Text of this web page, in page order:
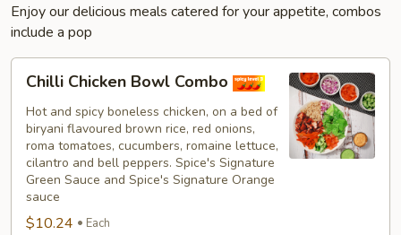
Enjoy our delicious meals catered for your appetite, combos
include a pop
Chicken
Bowl
Combo
Chilli Chicken Bowl Combo
Hot and spicy boneless chicken, on a bed of
biryani flavoured brown rice, red onions,
roma tomatoes, cucumbers, romaine lettuce,
cilantro and bell peppers. Spice's Signature
Green Sauce and Spice's Signature Orange
sauce
$10.24 Each